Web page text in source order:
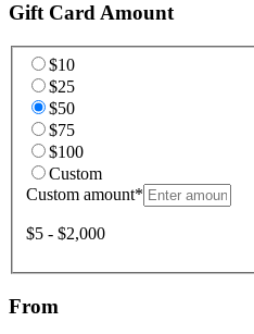
Gift Card Amount
$10
$25
$50
$75
$100
Custom
Custom amount*
$5 - $2,000
From